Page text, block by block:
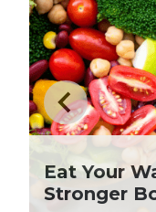
Fiber
Lent
Local
Eat Your
Stronger